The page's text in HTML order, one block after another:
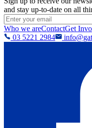
and stay up-to-date on all
Who we areContactGet
03 5221 2984